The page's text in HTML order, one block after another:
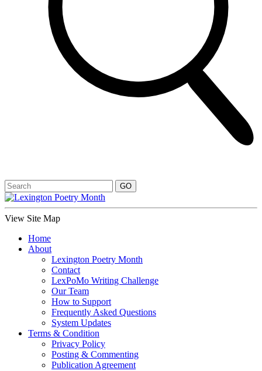
View Site Map
Home
About
Lexington Poetry Month
Contact
LexPoMo Writing Challenge
Our Team
How to Support
Frequently Asked Questions
System Updates
Terms & Condition
Privacy Policy
Posting & Commenting
Publication Agreement